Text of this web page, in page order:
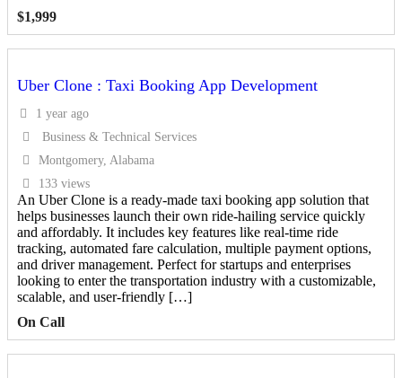
$1,999
Uber Clone : Taxi Booking App Development
1 year ago
Business & Technical Services
Montgomery, Alabama
133 views
An Uber Clone is a ready-made taxi booking app solution that
helps businesses launch their own ride-hailing service quickly
and affordably. It includes key features like real-time ride
tracking, automated fare calculation, multiple payment options,
and driver management. Perfect for startups and enterprises
looking to enter the transportation industry with a customizable,
scalable, and user-friendly […]
On Call